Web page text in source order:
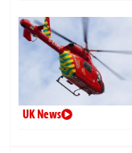
UK News